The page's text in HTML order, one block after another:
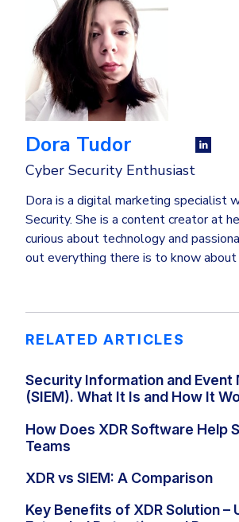
Dora Tudor
Cyber Security Enthusiast
Dora is a digital marketing specialist
Security. She is a content creator at
curious about technology and
out everything there is to know about
RELATED ARTICLES
Security Information and Event
(SIEM). What It Is and How It
How Does XDR Software Help
Teams
XDR vs SIEM: A Comparison
Key Benefits of XDR Solution –